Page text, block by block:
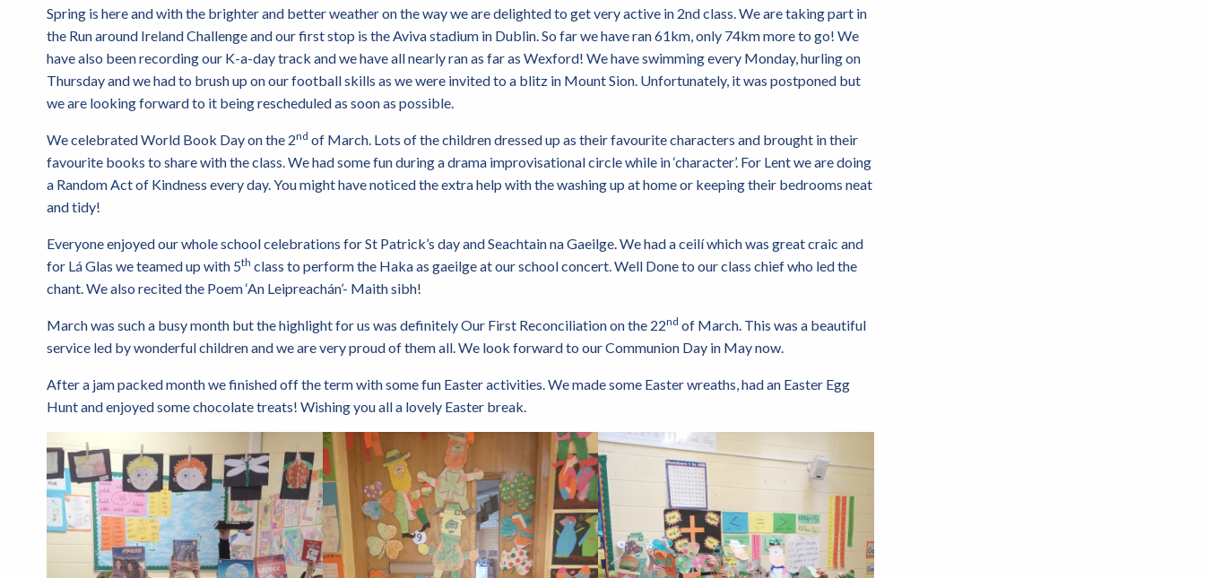
Spring is here and with the brighter and better weather on the way we are delighted to get very active in 2nd class. We are taking part in
the Run around Ireland Challenge and our first stop is the Aviva stadium in Dublin. So far we have ran 61km, only 74km more to go! We
have also been recording our K-a-day track and we have all nearly ran as far as Wexford! We have swimming every Monday, hurling on
Thursday and we had to brush up on our football skills as we were invited to a blitz in Mount Sion. Unfortunately, it was postponed but
we are looking forward to it being rescheduled as soon as possible.
We celebrated World Book Day on the 2nd of March. Lots of the children dressed up as their favourite characters and brought in their
favourite books to share with the class. We had some fun during a drama improvisational circle while in ‘character’. For Lent we are doing
a Random Act of Kindness every day. You might have noticed the extra help with the washing up at home or keeping their bedrooms neat
and tidy!
Everyone enjoyed our whole school celebrations for St Patrick’s day and Seachtain na Gaeilge. We had a ceilí which was great craic and
for Lá Glas we teamed up with 5th class to perform the Haka as gaeilge at our school concert. Well Done to our class chief who led the
chant. We also recited the Poem ‘An Leipreachán’- Maith sibh!
March was such a busy month but the highlight for us was definitely Our First Reconciliation on the 22nd of March. This was a beautiful
service led by wonderful children and we are very proud of them all. We look forward to our Communion Day in May now.
After a jam packed month we finished off the term with some fun Easter activities. We made some Easter wreaths, had an Easter Egg
Hunt and enjoyed some chocolate treats! Wishing you all a lovely Easter break.